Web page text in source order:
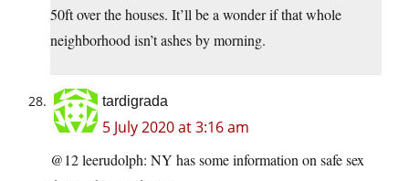
50ft over the houses. It’ll be a wonder if that whole
neighborhood isn’t ashes by morning.
tardigrada
5 July 2020 at 3:16 am
@12 leerudolph: NY has some information on safe sex